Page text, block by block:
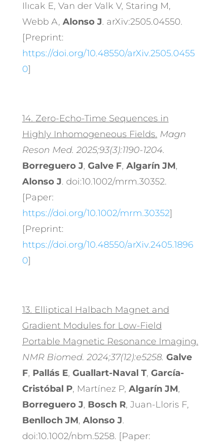
Ilıcak E, Van der Valk V, Staring M,
Webb A, Alonso J. arXiv:2505.04550.
[Preprint:
https://doi.org/10.48550/arXiv.2505.0455
0]
14. Zero-Echo-Time Sequences in
Highly Inhomogeneous Fields. Magn
Reson Med. 2025;93(3):1190-1204.
Borreguero J, Galve F, Algarín JM,
Alonso J. doi:10.1002/mrm.30352.
[Paper:
https://doi.org/10.1002/mrm.30352]
[Preprint:
https://doi.org/10.48550/arXiv.2405.1896
0]
13. Elliptical Halbach Magnet and
Gradient Modules for Low-Field
Portable Magnetic Resonance Imaging.
NMR Biomed. 2024;37(12):e5258. Galve
F, Pallás E, Guallart-Naval T, García-
Cristóbal P, Martínez P, Algarín JM,
Borreguero J, Bosch R, Juan-Lloris F,
Benlloch JM, Alonso J.
doi:10.1002/nbm.5258. [Paper: